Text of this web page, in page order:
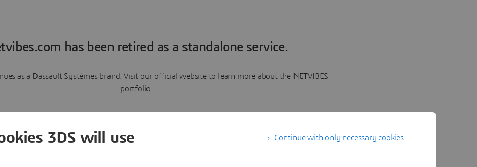
has been retired as a standalone service.
as a Dassault Systèmes brand. Visit our official website to learn more about the NETVIBES
portfolio.
Learn more
Continue with only necessary cookies
3DS will use